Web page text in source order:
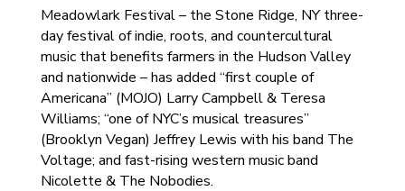
Meadowlark Festival – the Stone Ridge, NY three-
day festival of indie, roots, and countercultural
music that benefits farmers in the Hudson Valley
and nationwide – has added “first couple of
Americana” (MOJO) Larry Campbell & Teresa
Williams; “one of NYC’s musical treasures”
(Brooklyn Vegan) Jeffrey Lewis with his band The
Voltage; and fast-rising western music band
Nicolette & The Nobodies.